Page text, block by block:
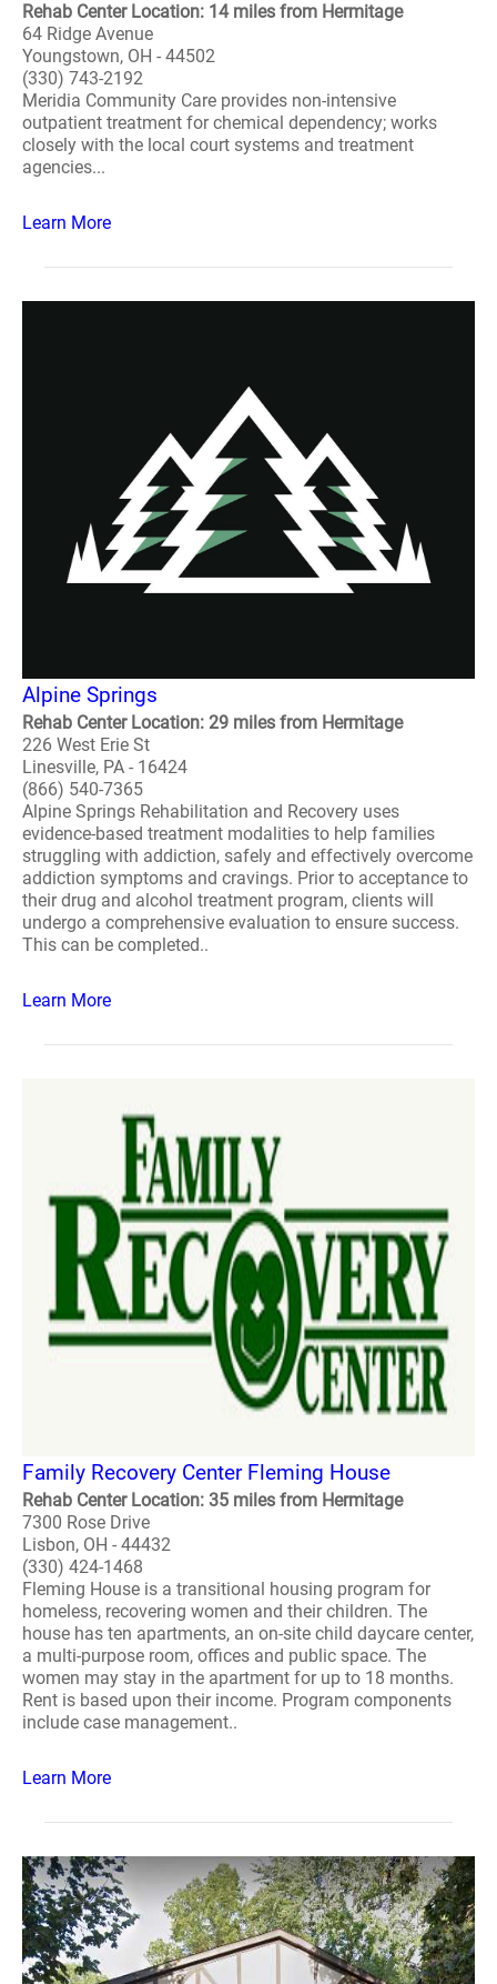
Rehab Center Location: 14 miles from Hermitage
64 Ridge Avenue
Youngstown, OH - 44502
(330) 743-2192
Meridia Community Care provides non-intensive
outpatient treatment for chemical dependency; works
closely with the local court systems and treatment
agencies...
Learn More
Alpine Springs
Rehab Center Location: 29 miles from Hermitage
226 West Erie St
Linesville, PA - 16424
(866) 540-7365
Alpine Springs Rehabilitation and Recovery uses
evidence-based treatment modalities to help families
struggling with addiction, safely and effectively overcome
addiction symptoms and cravings. Prior to acceptance to
their drug and alcohol treatment program, clients will
undergo a comprehensive evaluation to ensure success.
This can be completed..
Learn More
Family Recovery Center Fleming House
Rehab Center Location: 35 miles from Hermitage
7300 Rose Drive
Lisbon, OH - 44432
(330) 424-1468
Fleming House is a transitional housing program for
homeless, recovering women and their children. The
house has ten apartments, an on-site child daycare center,
a multi-purpose room, offices and public space. The
women may stay in the apartment for up to 18 months.
Rent is based upon their income. Program components
include case management..
Learn More